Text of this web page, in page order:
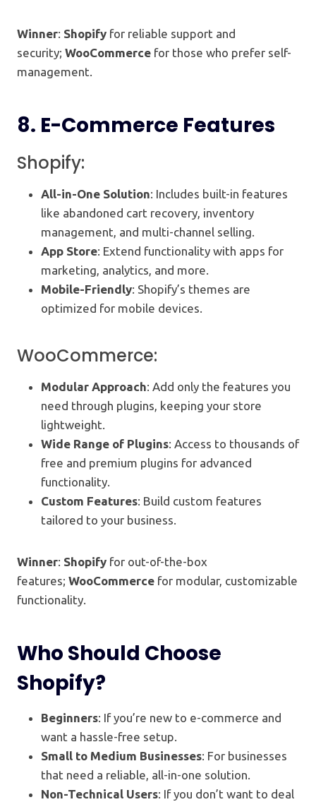
Winner: Shopify for reliable support and
security; WooCommerce for those who prefer self-
management.
8. E-Commerce Features
Shopify:
All-in-One Solution: Includes built-in features
like abandoned cart recovery, inventory
management, and multi-channel selling.
App Store: Extend functionality with apps for
marketing, analytics, and more.
Mobile-Friendly: Shopify’s themes are
optimized for mobile devices.
WooCommerce:
Modular Approach: Add only the features you
need through plugins, keeping your store
lightweight.
Wide Range of Plugins: Access to thousands of
free and premium plugins for advanced
functionality.
Custom Features: Build custom features
tailored to your business.
Winner: Shopify for out-of-the-box
features; WooCommerce for modular, customizable
functionality.
Who Should Choose
Shopify?
Beginners: If you’re new to e-commerce and
want a hassle-free setup.
Small to Medium Businesses: For businesses
that need a reliable, all-in-one solution.
Non-Technical Users: If you don’t want to deal